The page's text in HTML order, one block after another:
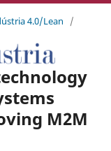
4.0/Lean
/
M2M